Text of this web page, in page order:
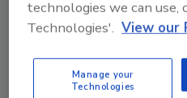
technologies we can use,
Technologies'. View our
Manage your
Technologies